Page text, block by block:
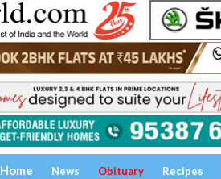
Home News Obituary Recipes